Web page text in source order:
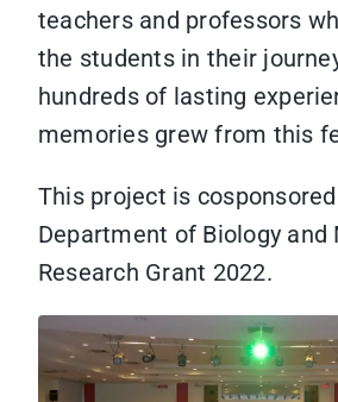
teachers and professors
the students in their
hundreds of lasting
memories grew from this
This project is cosponsored
Department of Biology and
Research Grant 2022.